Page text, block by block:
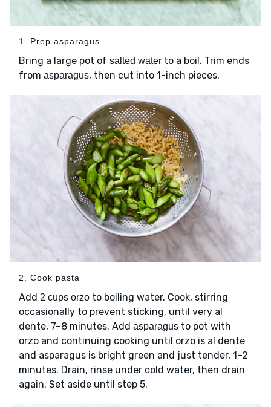
1. Prep asparagus
Bring a large pot of salted water to a boil. Trim ends
from asparagus, then cut into 1-inch pieces.
2. Cook pasta
Add 2 cups orzo to boiling water. Cook, stirring
occasionally to prevent sticking, until very al
dente, 7–8 minutes. Add asparagus to pot with
orzo and continuing cooking until orzo is al dente
and asparagus is bright green and just tender, 1–2
minutes. Drain, rinse under cold water, then drain
again. Set aside until step 5.